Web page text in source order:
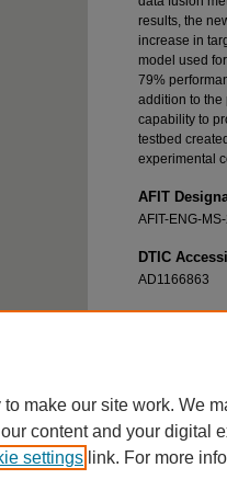
results, the
increase in
model used
79%
addition to the
capability to
testbed
experimental
AFIT
AFIT-ENG-
DTIC
AD1166863
make our site work. We
content and your digital
settings link. For more